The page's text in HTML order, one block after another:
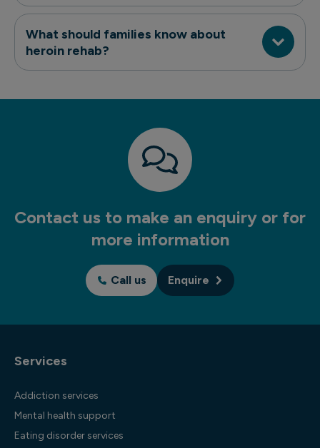
What should families know about
heroin rehab?
Contact us to make an enquiry or for
more information
Call us Enquire
Services
Addiction services
Mental health support
Eating disorder services